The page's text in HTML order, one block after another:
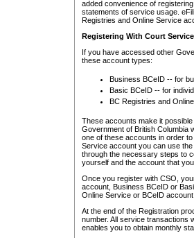
added convenience of
statements of service usage.
Registries and Online Service
Registering With Court
If you have accessed other
these account types:
Business BCeID -- for
Basic BCeID -- for
BC Registries and
These accounts make it
Government of British Columbia
one of these accounts in order
Service account you can use
through the necessary steps to
yourself and the account that
Once you register with CSO,
account, Business BCeID or
Online Service or BCeID
At the end of the Registration
number. All service transactions
enables you to obtain monthly